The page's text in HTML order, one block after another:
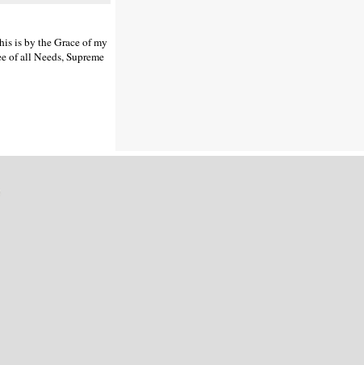
is by the Grace of my
of all Needs, Supreme